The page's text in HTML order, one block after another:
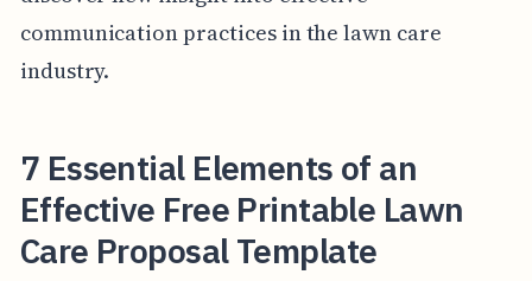
communication practices in the lawn care
industry.
7 Essential Elements of an
Effective Free Printable Lawn
Care Proposal Template